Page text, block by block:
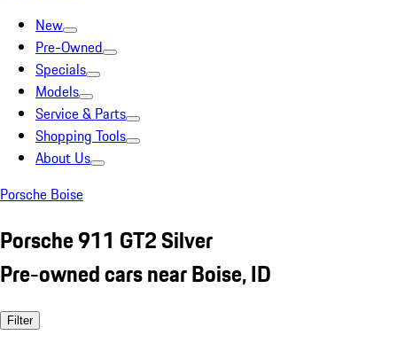
New
Pre-Owned
Specials
Models
Service & Parts
Shopping Tools
About Us
Porsche Boise
Porsche 911 GT2 Silver
Pre-owned cars near Boise, ID
Filter